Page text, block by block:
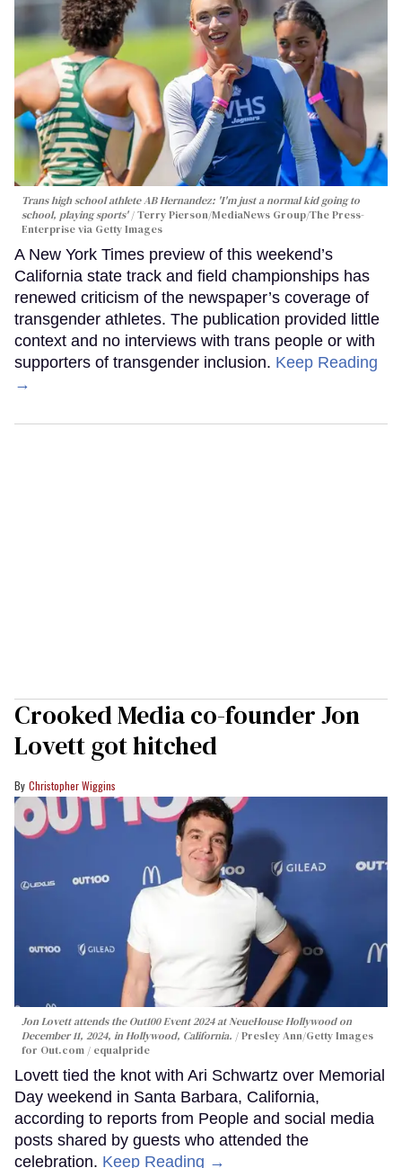
Trans high school athlete AB Hernandez: 'I'm just a normal kid going to
school, playing sports' Terry Pierson/MediaNews Group/The Press-
Enterprise via Getty Images
A New York Times preview of this weekend’s
California state track and field championships has
renewed criticism of the newspaper’s coverage of
transgender athletes. The publication provided little
context and no interviews with trans people or with
supporters of transgender inclusion. Keep Reading
→
Crooked Media co-founder Jon
Lovett got hitched
Christopher Wiggins
Jon Lovett attends the Out100 Event 2024 at NeueHouse Hollywood on
December 11, 2024, in Hollywood, California.
Presley Ann/Getty Images
for Out.com / equalpride
Lovett tied the knot with Ari Schwartz over Memorial
Day weekend in Santa Barbara, California,
according to reports from People and social media
posts shared by guests who attended the
celebration. Keep Reading →